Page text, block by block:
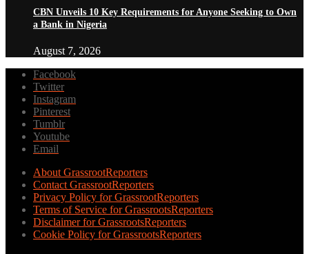
CBN Unveils 10 Key Requirements for Anyone Seeking to Own
a Bank in Nigeria
August 7, 2026
Facebook
Twitter
Instagram
Pinterest
Tumblr
Youtube
Email
About GrassrootReporters
Contact GrassrootReporters
Privacy Policy for GrassrootReporters
Terms of Service for GrassrootsReporters
Disclaimer for GrassrootsReporters
Cookie Policy for GrassrootsReporters